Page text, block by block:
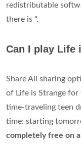
redistributable
there is ".
Can I play Life
Share All sharing
of Life is Strange for
time-traveling teen
time: starting
completely free on